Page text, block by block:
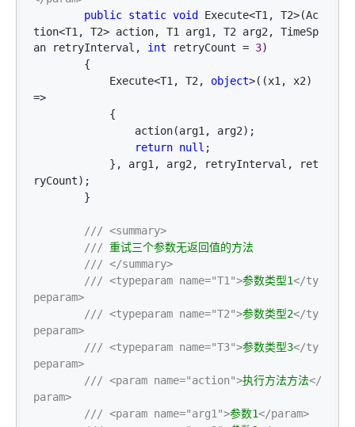
public static void
Execute<T1, T2>(Ac
tion<T1, T2> action, T1 arg1, T2 arg2, TimeSp
an retryInterval, int retryCount = 3)
            Execute
<T1, T2, object>((x1, x2)
=>
return null ;
ryCount);
/// <summary>
/// 重试三个参数无返回值的方法
/// </summary>
/// <typeparam name="T1">参数类型1</ty
peparam>
/// <typeparam name="T2">参数类型2</ty
peparam>
/// <typeparam name="T3">参数类型3</ty
peparam>
/// <param name="action">执行方法方法</
param>
/// <param name="arg1">参数1</param>